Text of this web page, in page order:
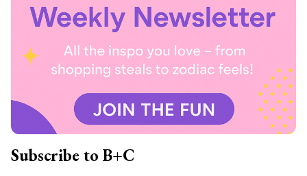
Subscribe to B+C